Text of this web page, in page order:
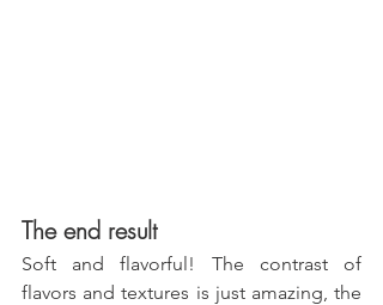
The end result
Soft and flavorful! The contrast of
flavors and textures is just amazing, the